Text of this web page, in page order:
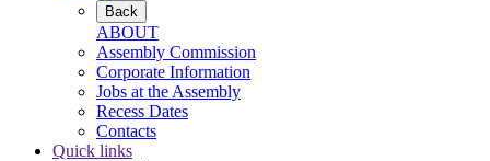
Back
ABOUT
Assembly Commission
Corporate Information
Jobs at the Assembly
Recess Dates
Contacts
Quick links